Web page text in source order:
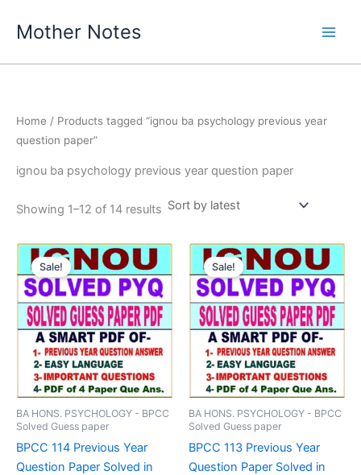
Mother Notes
Home / Products tagged “ignou ba psychology previous year
question paper”
ignou ba psychology previous year question paper
Showing 1–12 of 14 results Sorted
Sale!
BA HONS. PSYCHOLOGY - BPCC
Solved Guess paper
BPCC 114 Previous Year
Question Paper Solved in
Sale!
BA HONS. PSYCHOLOGY - BPCC
Solved Guess paper
BPCC 113 Previous Year
Question Paper Solved in